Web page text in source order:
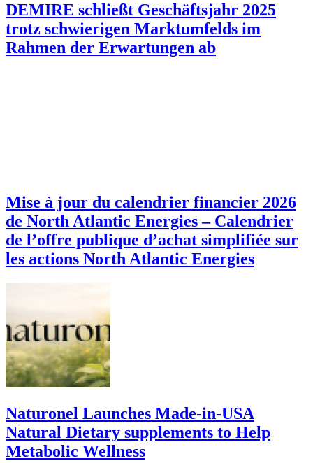
DEMIRE schließt Geschäftsjahr 2025
trotz schwierigen Marktumfelds im
Rahmen der Erwartungen ab
Mise à jour du calendrier financier 2026
de North Atlantic Energies – Calendrier
de l’offre publique d’achat simplifiée sur
les actions North Atlantic Energies
Naturonel Launches Made-in-USA
Natural Dietary supplements to Help
Metabolic Wellness